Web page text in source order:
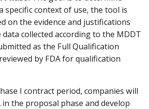
specific context of use, the tool is
on the evidence and justifications
data collected according to the MDDT
as the Full Qualification
by FDA for qualification
I contract period, companies will
the proposal phase and develop